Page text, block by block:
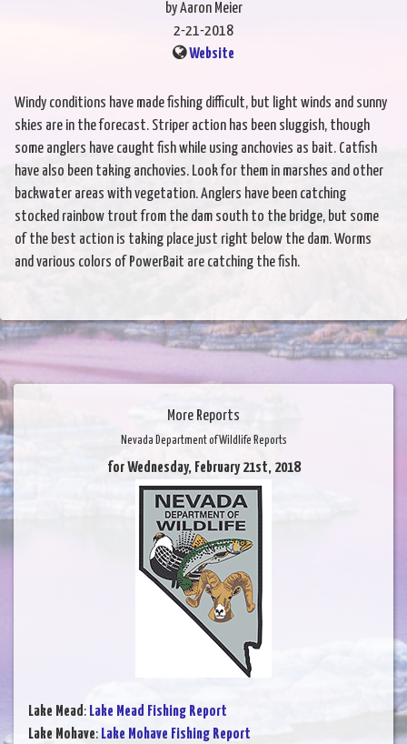
by Aaron Meier
2-21-2018
Website
Windy conditions have made fishing difficult, but light winds and sunny
skies are in the forecast. Striper action has been sluggish, though
some anglers have caught fish while using anchovies as bait. Catfish
have also been taking anchovies. Look for them in marshes and other
backwater areas with vegetation. Anglers have been catching
stocked rainbow trout from the dam south to the bridge, but some
of the best action is taking place just right below the dam. Worms
and various colors of PowerBait are catching the fish.
More Reports
Nevada Department of Wildlife Reports
for Wednesday, February 21st, 2018
Lake Mead: Lake Mead Fishing Report
Lake Mohave: Lake Mohave Fishing Report